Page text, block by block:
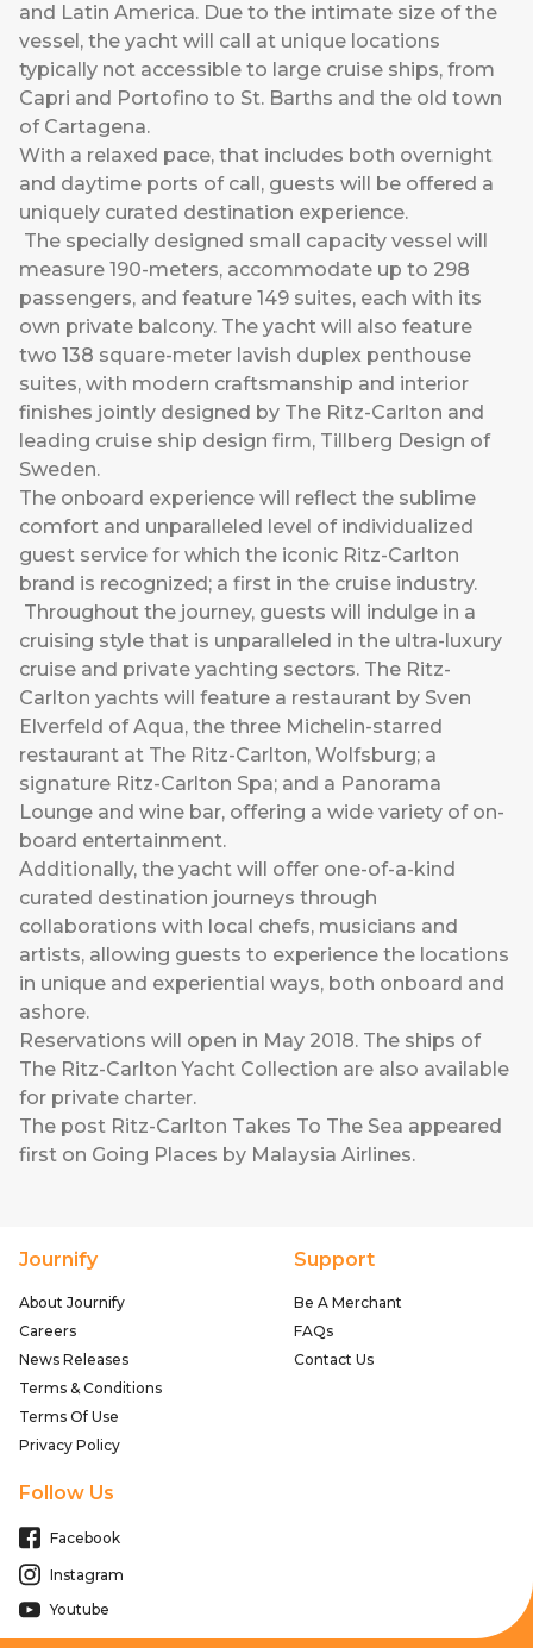
and Latin America. Due to the intimate size of the
vessel, the yacht will call at unique locations
typically not accessible to large cruise ships, from
Capri and Portofino to St. Barths and the old town
of Cartagena.
With a relaxed pace, that includes both overnight
and daytime ports of call, guests will be offered a
uniquely curated destination experience.
The specially designed small capacity vessel will
measure 190-meters, accommodate up to 298
passengers, and feature 149 suites, each with its
own private balcony. The yacht will also feature
two 138 square-meter lavish duplex penthouse
suites, with modern craftsmanship and interior
finishes jointly designed by The Ritz-Carlton and
leading cruise ship design firm, Tillberg Design of
Sweden.
The onboard experience will reflect the sublime
comfort and unparalleled level of individualized
guest service for which the iconic Ritz-Carlton
brand is recognized; a first in the cruise industry.
Throughout the journey, guests will indulge in a
cruising style that is unparalleled in the ultra-luxury
cruise and private yachting sectors. The Ritz-
Carlton yachts will feature a restaurant by Sven
Elverfeld of Aqua, the three Michelin-starred
restaurant at The Ritz-Carlton, Wolfsburg; a
signature Ritz-Carlton Spa; and a Panorama
Lounge and wine bar, offering a wide variety of on-
board entertainment.
Additionally, the yacht will offer one-of-a-kind
curated destination journeys through
collaborations with local chefs, musicians and
artists, allowing guests to experience the locations
in unique and experiential ways, both onboard and
ashore.
Reservations will open in May 2018. The ships of
The Ritz-Carlton Yacht Collection are also available
for private charter.
The post Ritz-Carlton Takes To The Sea appeared
first on Going Places by Malaysia Airlines.
Journify
About Journify
Careers
News Releases
Terms & Conditions
Terms Of Use
Privacy Policy
Support
Be A Merchant
FAQs
Contact Us
Follow Us
Facebook
Instagram
Youtube